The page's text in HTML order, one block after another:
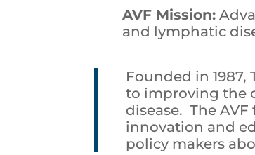
AVF Mission:
and lymphatic
Founded in 1987,
to improving the
disease. The
innovation and
policy makers